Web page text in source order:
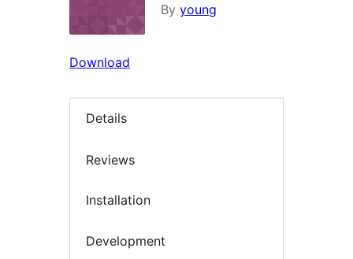
By young
Download
Details
Reviews
Installation
Development